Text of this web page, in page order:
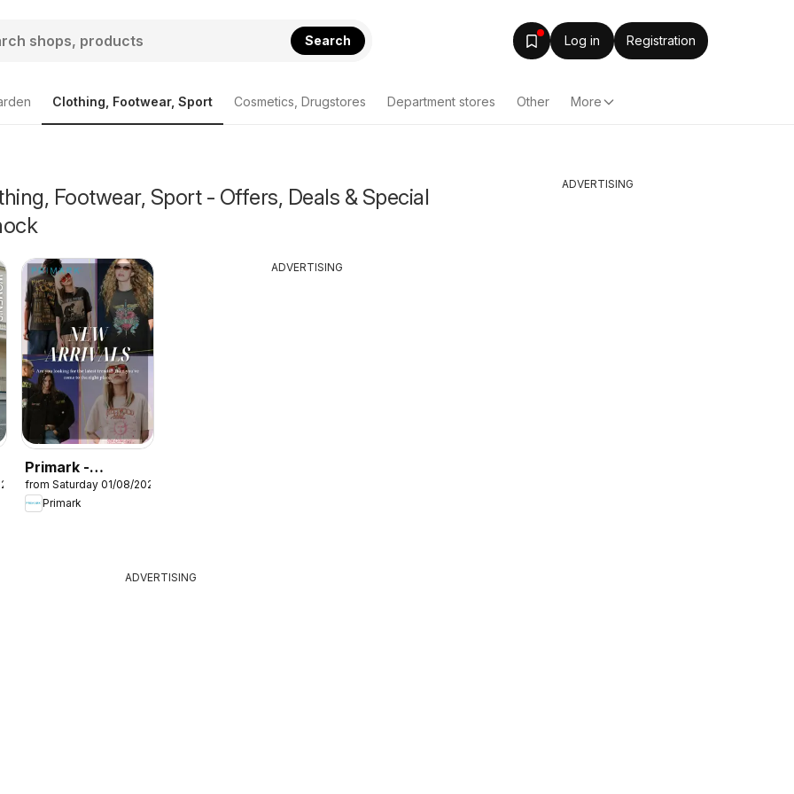
Search Log in Registration
Clothing, Footwear, Sport Cosmetics, Drugstores Department stores Other More
Footwear, Sport - Offers, Deals & Special
Primark -
Summer sale
from Saturday 01/08/2026
Primark
ADVERTISING
ADVERTISING
ADVERTISING